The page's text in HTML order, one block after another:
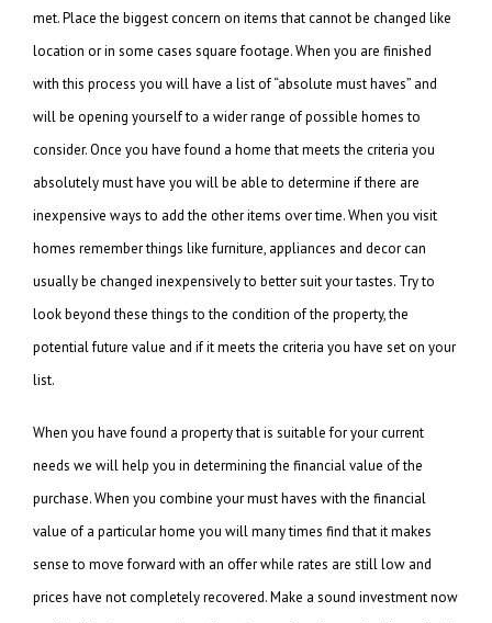
met. Place the biggest concern on items that cannot be changed like
location or in some cases square footage. When you are finished
with this process you will have a list of “absolute must haves” and
will be opening yourself to a wider range of possible homes to
consider. Once you have found a home that meets the criteria you
absolutely must have you will be able to determine if there are
inexpensive ways to add the other items over time. When you visit
homes remember things like furniture, appliances and decor can
usually be changed inexpensively to better suit your tastes. Try to
look beyond these things to the condition of the property, the
potential future value and if it meets the criteria you have set on your
list.
When you have found a property that is suitable for your current
needs we will help you in determining the financial value of the
purchase. When you combine your must haves with the financial
value of a particular home you will many times find that it makes
sense to move forward with an offer while rates are still low and
prices have not completely recovered. Make a sound investment now